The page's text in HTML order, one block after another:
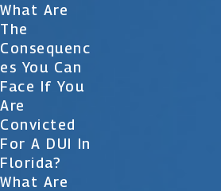
What Are
The
Consequenc
Es You Can
Face If You
Are
Convicted
For A DUI In
Florida?
What Are